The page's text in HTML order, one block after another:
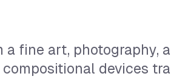
a fine art, photography,
devices